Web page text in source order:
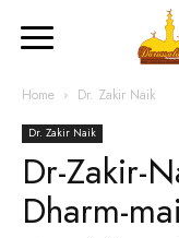
Home Dr. Zakir Naik
Dr. Zakir Naik
Dr-Zakir-
Dharm-